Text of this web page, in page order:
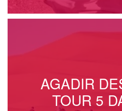
AGADIR
TOUR 5